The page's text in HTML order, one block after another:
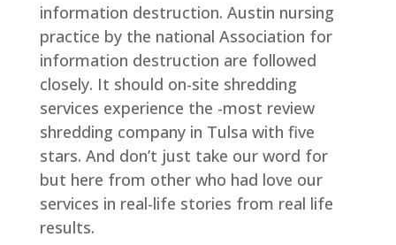
information destruction. Austin nursing
practice by the national Association for
information destruction are followed
closely. It should on-site shredding
services experience the -most review
shredding company in Tulsa with five
stars. And don’t just take our word for
but here from other who had love our
services in real-life stories from real life
results.